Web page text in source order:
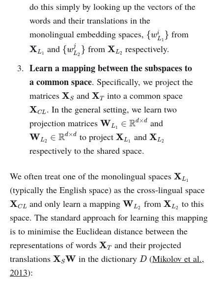
do this simply by looking up the vectors of the
words and their translations in the
monolingual embedding spaces, {wi
L1 }
{ L 1i }
from
XL1
XL and {wj
L2 }
{ L 2j }
from XL2
XL respectively.
Learn a mapping between the subspaces to
a common space. Specifically, we project the
matrices XS
XS and XT
XT into a common space
XCL
XC
. In the general setting, we learn two
projection matrices WL1 ∈ Rd×d
WL ∈Rd×d and
WL2 ∈ Rd×d
WL Rd×d to projectXL1
XL and XL2
XL
respectively to the shared space.
We often treat one of the monolingual spaces XL1
XL
(typically the English space) as the cross-lingual space
XCL
XC and only learn a mappingWL2
WL fromXL2
XL
to this
space. The standard approach for learning this mapping
is to minimise the Euclidean distance between the
representations of words XT
XT
and their projected
translations XSW
XS W in the dictionaryD
D (Mikolov et al.,
2013):